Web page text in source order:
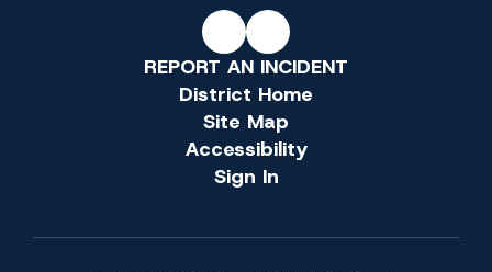
REPORT AN INCIDENT
District Home
Site Map
Accessibility
Sign In